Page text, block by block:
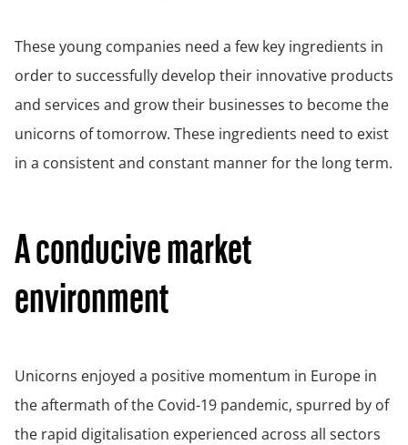
These young companies need a few key ingredients in
order to successfully develop their innovative products
and services and grow their businesses to become the
unicorns of tomorrow. These ingredients need to exist
in a consistent and constant manner for the long term.
A conducive market
environment
Unicorns enjoyed a positive momentum in Europe in
the aftermath of the Covid-19 pandemic, spurred by of
the rapid digitalisation experienced across all sectors